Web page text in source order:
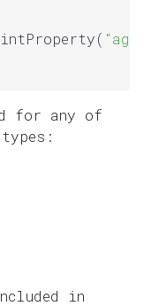
"age"
for any of
in